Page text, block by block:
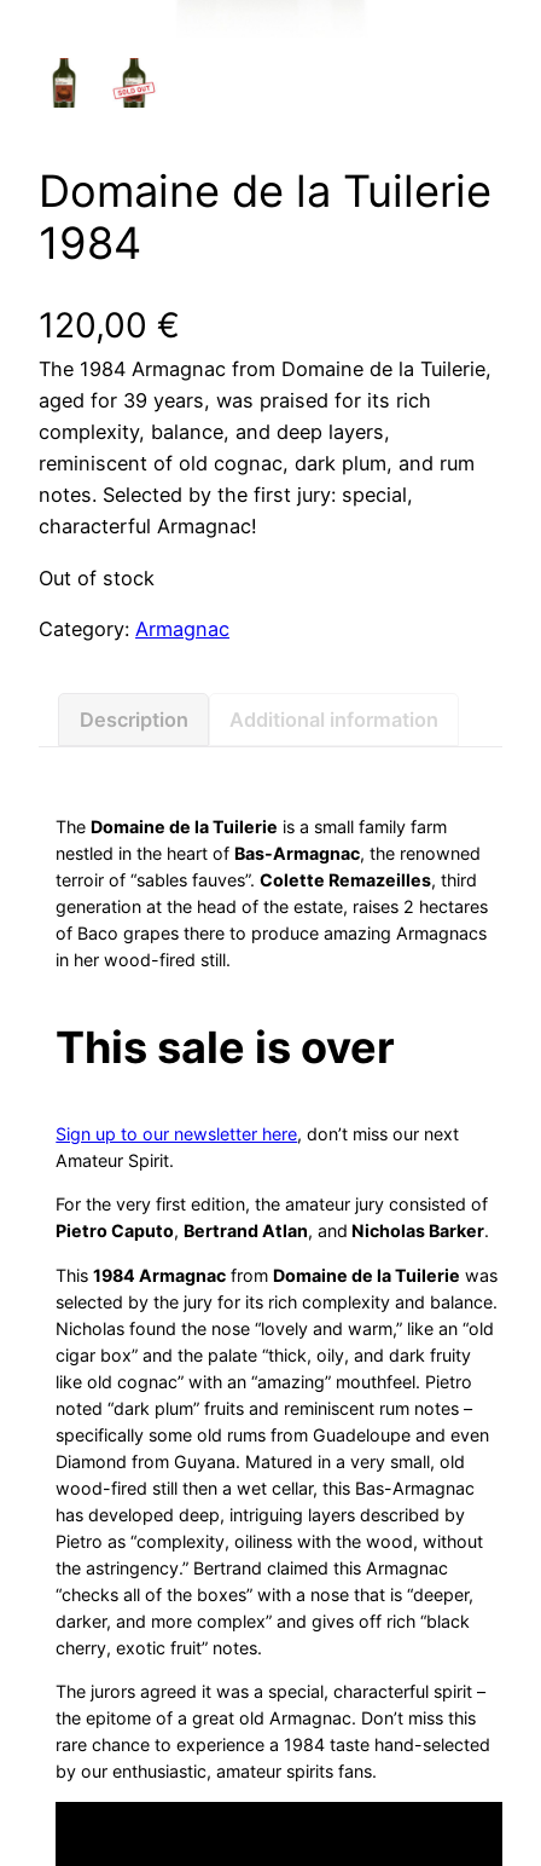
Domaine de la Tuilerie
1984
120,00 €
The 1984 Armagnac from Domaine de la Tuilerie,
aged for 39 years, was praised for its rich
complexity, balance, and deep layers,
reminiscent of old cognac, dark plum, and rum
notes. Selected by the first jury: special,
characterful Armagnac!
Out of stock
Category: Armagnac
Description Additional information
TheDomaine de la Tuilerie is a small family farm
nestled in the heart ofBas-Armagnac, the renowned
terroir of “sables fauves”.Colette Remazeilles, third
generation at the head of the estate, raises 2 hectares
of Baco grapes there to produce amazing Armagnacs
in her wood-fired still.
This sale is over
Sign up to our newsletter here, don’t miss our next
Amateur Spirit.
For the very first edition, the amateur jury consisted of
Pietro Caputo,Bertrand Atlan, and Nicholas Barker.
This1984 Armagnac fromDomaine de la Tuilerie was
selected by the jury for its rich complexity and balance.
Nicholas found the nose “lovely and warm,” like an “old
cigar box” and the palate “thick, oily, and dark fruity
like old cognac” with an “amazing” mouthfeel. Pietro
noted “dark plum” fruits and reminiscent rum notes –
specifically some old rums from Guadeloupe and even
Diamond from Guyana. Matured in a very small, old
wood-fired still then a wet cellar, this Bas-Armagnac
has developed deep, intriguing layers described by
Pietro as “complexity, oiliness with the wood, without
the astringency.” Bertrand claimed this Armagnac
“checks all of the boxes” with a nose that is “deeper,
darker, and more complex” and gives off rich “black
cherry, exotic fruit” notes.
The jurors agreed it was a special, characterful spirit –
the epitome of a great old Armagnac. Don’t miss this
rare chance to experience a 1984 taste hand-selected
by our enthusiastic, amateur spirits fans.